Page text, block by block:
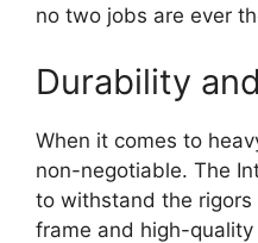
no two jobs are ever
Durability
When it comes to
non-negotiable. The
to withstand the
frame and high-